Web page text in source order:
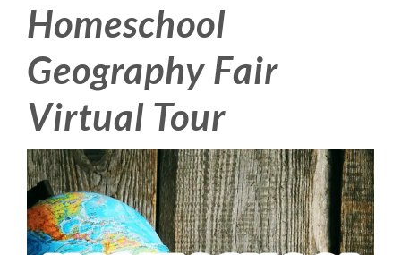
Homeschool
Geography Fair
Virtual Tour